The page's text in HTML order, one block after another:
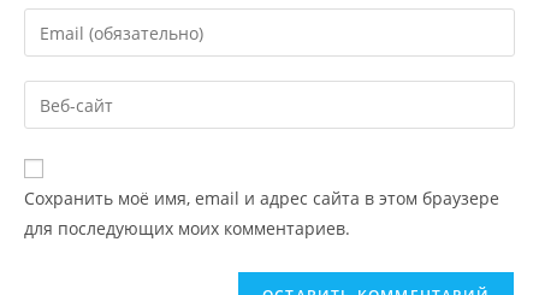
Сохранить моё имя, email и адрес сайта в этом браузере
для последующих моих комментариев.